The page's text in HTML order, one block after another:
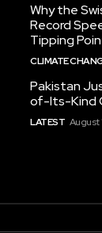
Why the
Record
Tipping
CLIMATE
Pakistan
of-Its-Kind
LATEST August